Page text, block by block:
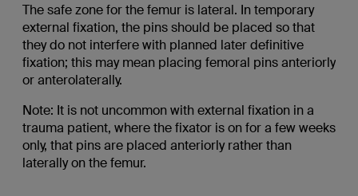
The safe zone for the femur is lateral. In temporary
external fixation, the pins should be placed so that
they do not interfere with planned later definitive
fixation; this may mean placing femoral pins anteriorly
or anterolaterally.
Note: It is not uncommon with external fixation in a
trauma patient, where the fixator is on for a few weeks
only, that pins are placed anteriorly rather than
laterally on the femur.